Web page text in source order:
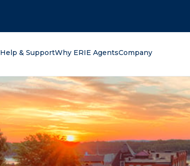
Help & SupportWhy ERIE AgentsCompany